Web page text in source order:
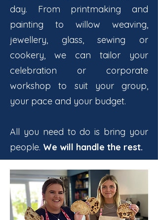
day. From printmaking and
painting to willow weaving,
jewellery, glass, sewing or
cookery, we can tailor your
celebration or corporate
workshop to suit your group,
your pace and your budget.
All you need to do is bring your
people. We will handle the rest.